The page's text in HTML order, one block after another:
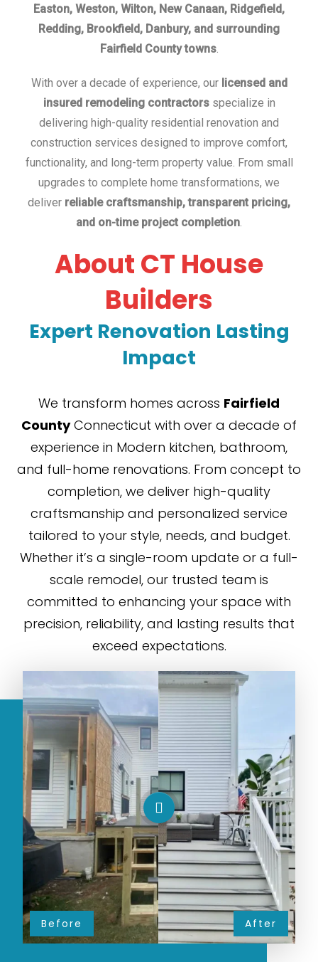
Easton, Weston, Wilton, New Canaan, Ridgefield,
Redding, Brookfield, Danbury, and surrounding
Fairfield County towns.
With over a decade of experience, our licensed and
insured remodeling contractorsspecialize in
delivering high-quality residential renovation and
construction services designed to improve comfort,
functionality, and long-term property value. From small
upgrades to complete home transformations, we
deliver reliable craftsmanship, transparent pricing,
and on-time project completion.
After
Before
About CT House
Builders
Expert Renovation Lasting
Impact
We transform homes across Fairfield
CountyConnecticut with over a decade of
experience in Modern kitchen, bathroom,
and full-home renovations. From concept to
completion, we deliver high-quality
craftsmanship and personalized service
tailored to your style, needs, and budget.
Whether it’s a single-room update or a full-
scale remodel, our trusted team is
committed to enhancing your space with
precision, reliability, and lasting results that
exceed expectations.